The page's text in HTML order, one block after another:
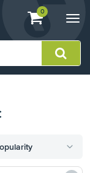
View
shopping
containing
0